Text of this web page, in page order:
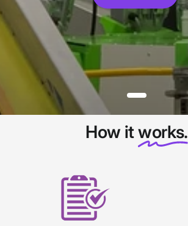
How itworks.